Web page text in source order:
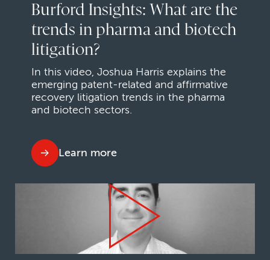
Burford Insights: What are the
trends in pharma and biotech
litigation?
In this video, Joshua Harris explains the
emerging patent-related and affirmative
recovery litigation trends in the pharma
and biotech sectors.
Learn more